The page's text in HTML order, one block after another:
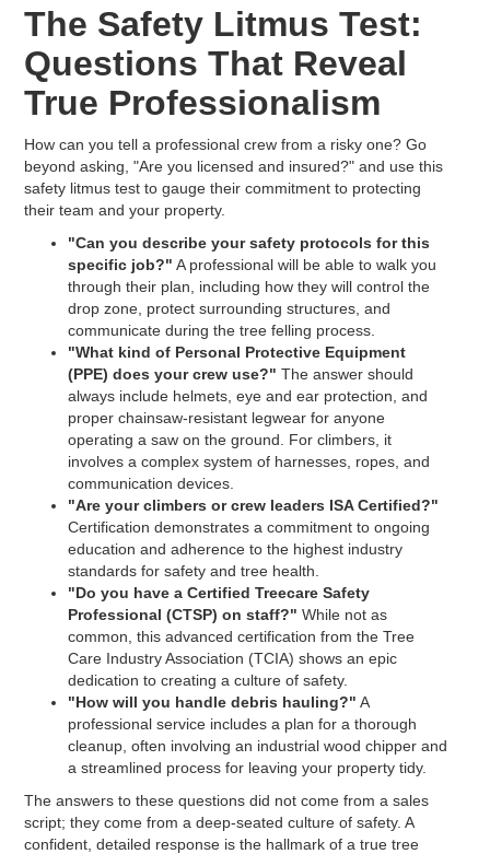
The Safety Litmus Test:
Questions That Reveal
True Professionalism
How can you tell a professional crew from a risky one? Go
beyond asking, "Are you licensed and insured?" and use this
safety litmus test to gauge their commitment to protecting
their team and your property.
"Can you describe your safety protocols for this
specific job?" A professional will be able to walk you
through their plan, including how they will control the
drop zone, protect surrounding structures, and
communicate during the tree felling process.
"What kind of Personal Protective Equipment
(PPE) does your crew use?" The answer should
always include helmets, eye and ear protection, and
proper chainsaw-resistant legwear for anyone
operating a saw on the ground. For climbers, it
involves a complex system of harnesses, ropes, and
communication devices.
"Are your climbers or crew leaders ISA Certified?"
Certification demonstrates a commitment to ongoing
education and adherence to the highest industry
standards for safety and tree health.
"Do you have a Certified Treecare Safety
Professional (CTSP) on staff?" While not as
common, this advanced certification from the Tree
Care Industry Association (TCIA) shows an epic
dedication to creating a culture of safety.
"How will you handle debris hauling?" A
professional service includes a plan for a thorough
cleanup, often involving an industrial wood chipper and
a streamlined process for leaving your property tidy.
The answers to these questions did not come from a sales
script; they come from a deep-seated culture of safety. A
confident, detailed response is the hallmark of a true tree